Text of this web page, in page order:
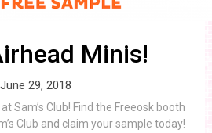
Minis!
June 29, 2018
at Sam’s Club! Find the Freeosk booth
Club and claim your sample today!